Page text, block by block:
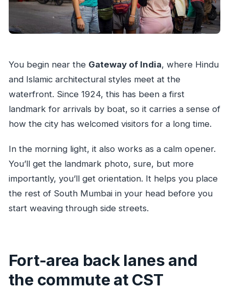
You begin near the Gateway of India, where Hindu
and Islamic architectural styles meet at the
waterfront. Since 1924, this has been a first
landmark for arrivals by boat, so it carries a sense of
how the city has welcomed visitors for a long time.
In the morning light, it also works as a calm opener.
You’ll get the landmark photo, sure, but more
importantly, you’ll get orientation. It helps you place
the rest of South Mumbai in your head before you
start weaving through side streets.
Fort-area back lanes and
the commute at CST